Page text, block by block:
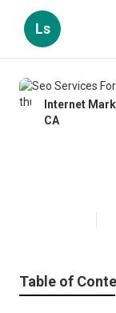
Ls
Internet
CA
Table of